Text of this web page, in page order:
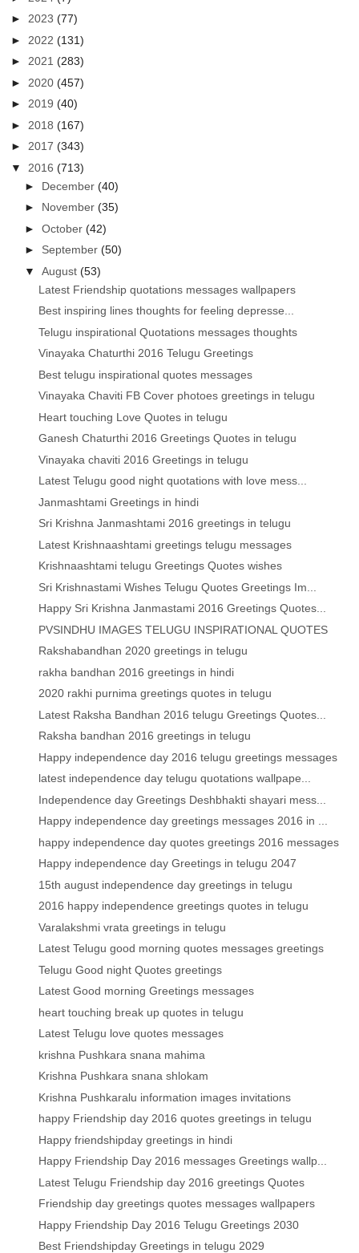
►2023(77)
► 2022(131)
►2021(283)
► 2020(457)
►2019(40)
► 2018(167)
►2017(343)
▼ 2016(713)
► December(40)
► November(35)
►October(42)
► September(50)
▼August(53)
Latest Friendship quotations messages wallpapers
Best inspiring lines thoughts for feeling depresse...
Telugu inspirational Quotations messages thoughts
Vinayaka Chaturthi 2016 Telugu Greetings
Best telugu inspirational quotes messages
Vinayaka Chaviti FB Cover photoes greetings in telugu
Heart touching Love Quotes in telugu
Ganesh Chaturthi 2016 Greetings Quotes in telugu
Vinayaka chaviti 2016 Greetings in telugu
Latest Telugu good night quotations with love mess...
Janmashtami Greetings in hindi
Sri Krishna Janmashtami 2016 greetings in telugu
Latest Krishnaashtami greetings telugu messages
Krishnaashtami telugu Greetings Quotes wishes
Sri Krishnastami Wishes Telugu Quotes Greetings Im...
Happy Sri Krishna Janmastami 2016 Greetings Quotes...
PVSINDHU IMAGES TELUGU INSPIRATIONAL QUOTES
Rakshabandhan 2020 greetings in telugu
rakha bandhan 2016 greetings in hindi
2020 rakhi purnima greetings quotes in telugu
Latest Raksha Bandhan 2016 telugu Greetings Quotes...
Raksha bandhan 2016 greetings in telugu
Happy independence day 2016 telugu greetings messages
latest independence day telugu quotations wallpape...
Independence day Greetings Deshbhakti shayari mess...
Happy independence day greetings messages 2016 in ...
happy independence day quotes greetings 2016 messages
Happy independence day Greetings in telugu 2047
15th august independence day greetings in telugu
2016 happy independence greetings quotes in telugu
Varalakshmi vrata greetings in telugu
Latest Telugu good morning quotes messages greetings
Telugu Good night Quotes greetings
Latest Good morning Greetings messages
heart touching break up quotes in telugu
Latest Telugu love quotes messages
krishna Pushkara snana mahima
Krishna Pushkara snana shlokam
Krishna Pushkaralu information images invitations
happy Friendship day 2016 quotes greetings in telugu
Happy friendshipday greetings in hindi
Happy Friendship Day 2016 messages Greetings wallp...
Latest Telugu Friendship day 2016 greetings Quotes
Friendship day greetings quotes messages wallpapers
Happy Friendship Day 2016 Telugu Greetings 2030
Best Friendshipday Greetings in telugu 2029